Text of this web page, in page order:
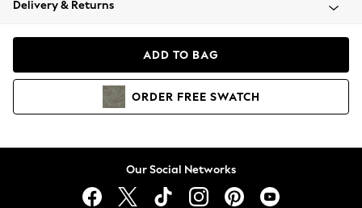
Coats & Jackets
Hoodies & Sweatshirts
Lingerie
Delivery & Returns
ADD TO BAG
ORDER FREE SWATCH
Our Social Networks